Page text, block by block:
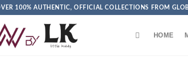
100% AUTHENTIC, OFFICIAL COLLECTIONS FROM
HOME